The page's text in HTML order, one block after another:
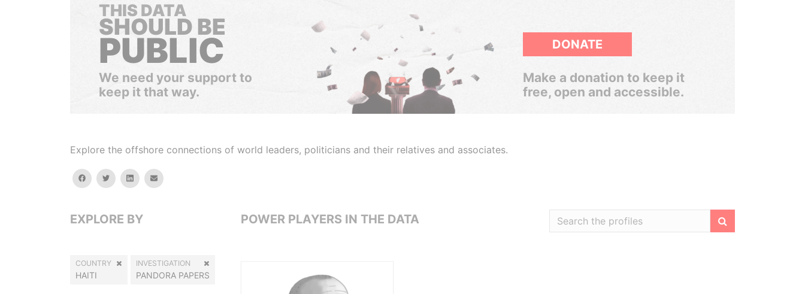
THIS DATA
SHOULD BE
PUBLIC
We need your support to
keep it that way.
DONATE
Make a donation to keep it
free, open and accessible.
Explore the offshore connections of world leaders, politicians and their relatives and associates.
facebooktwitterlinkedinemail
EXPLORE BY
COUNTRY
HAITI
INVESTIGATION
PANDORA PAPERS
POWER PLAYERS IN THE DATA
Filter